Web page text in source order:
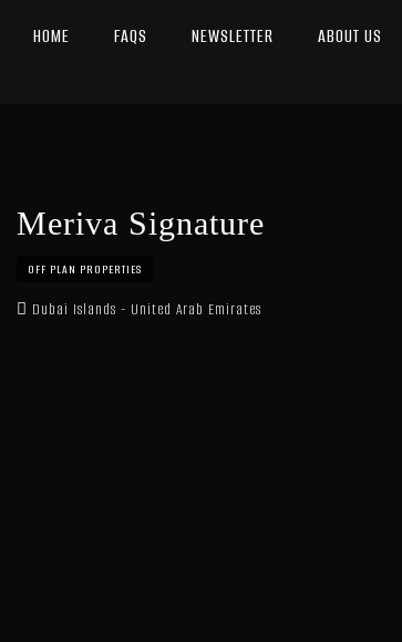
HOME FAQS NEWSLETTER ABOUT US
Meriva Signature
OFF PLAN PROPERTIES
Dubai Islands - United Arab Emirates